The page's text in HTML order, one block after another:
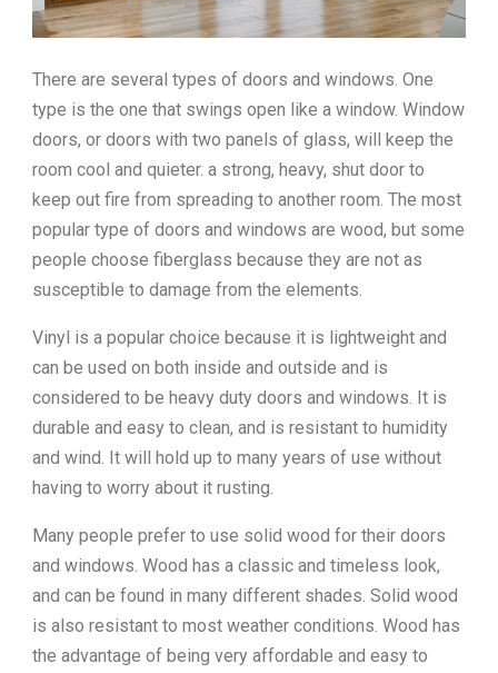
There are several types of doors and windows. One
type is the one that swings open like a window. Window
doors, or doors with two panels of glass, will keep the
room cool and quieter. a strong, heavy, shut door to
keep out fire from spreading to another room. The most
popular type of doors and windows are wood, but some
people choose fiberglass because they are not as
susceptible to damage from the elements.
Vinyl is a popular choice because it is lightweight and
can be used on both inside and outside and is
considered to be heavy duty doors and windows. It is
durable and easy to clean, and is resistant to humidity
and wind. It will hold up to many years of use without
having to worry about it rusting.
Many people prefer to use solid wood for their doors
and windows. Wood has a classic and timeless look,
and can be found in many different shades. Solid wood
is also resistant to most weather conditions. Wood has
the advantage of being very affordable and easy to